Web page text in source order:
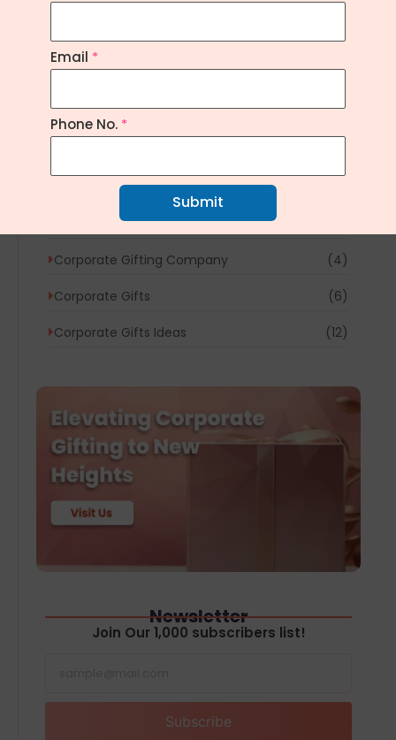
10 Innovative Corporate Gifting
Trends in Bangalore
Corporate Gifting
Corporate Gifting Company (4)
Corporate Gifts (6)
Corporate Gifts Ideas (12)
Newsletter
Join Our 1,000 subscribers list!
Subscribe
Email *
Phone No. *
Submit